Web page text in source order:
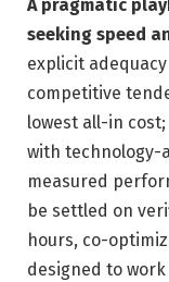
A pragmatic
seeking speed
explicit
competitive
lowest all-in
with technology-
measured
be settled on
hours, co-
designed to